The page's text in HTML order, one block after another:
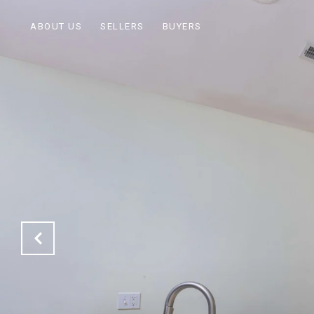
ABOUT US SELLERS BUYERS